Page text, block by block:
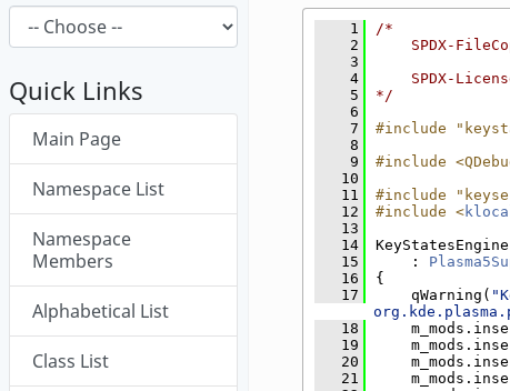
Quick Links
Skip menu "Plasma5Support"
Main Page
Namespace List
Namespace
Members
Alphabetical List
Class List
    1
/*
    2
SPDX-
    3
    4
SPDX-
    5
*/
    6
    7
#include
    8
    9
#include
   10
   11
#include
   12
#include <
   13
   14
   15
    :
   16
{
   17
    qWarning(
   18
   19
   20
   21